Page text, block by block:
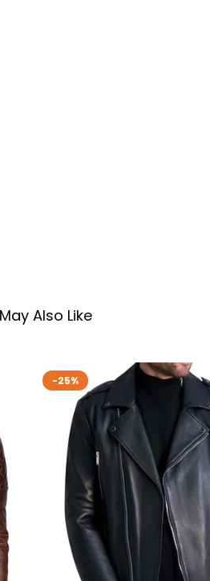
Also Like
-25%